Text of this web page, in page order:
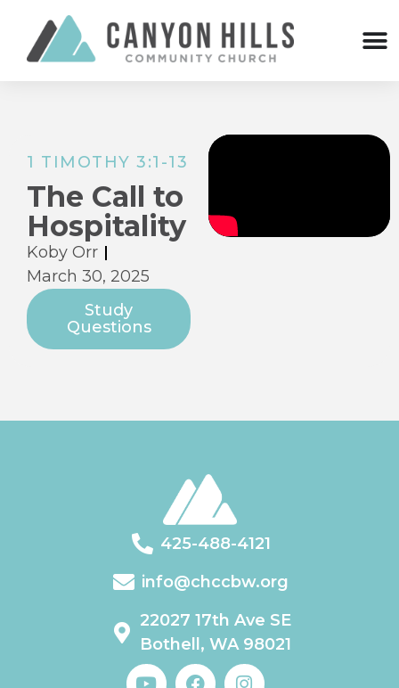
1 TIMOTHY 3:1-13
The Call to
Hospitality
Koby Orr
March 30, 2025
Study
Questions
425-488-4121
info@chccbw.org
22027 17th Ave SE
Bothell, WA 98021